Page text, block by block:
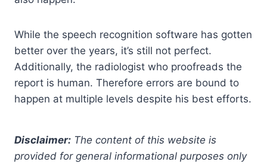
While the speech recognition software has gotten
better over the years, it’s still not perfect.
Additionally, the radiologist who proofreads the
report is human. Therefore errors are bound to
happen at multiple levels despite his best efforts.
Disclaimer: The content of this website is
provided for general informational purposes only